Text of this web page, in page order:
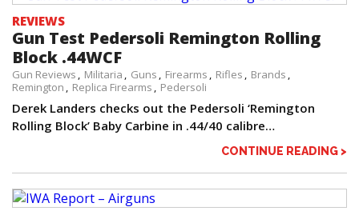
REVIEWS
Gun Test Pedersoli Remington Rolling
Block .44WCF
Gun Reviews Militaria Guns Firearms Rifles
Brands
Remington
Replica Firearms Pedersoli
Derek Landers checks out the Pedersoli ‘Remington
Rolling Block’ Baby Carbine in .44/40 calibre…
CONTINUE READING >